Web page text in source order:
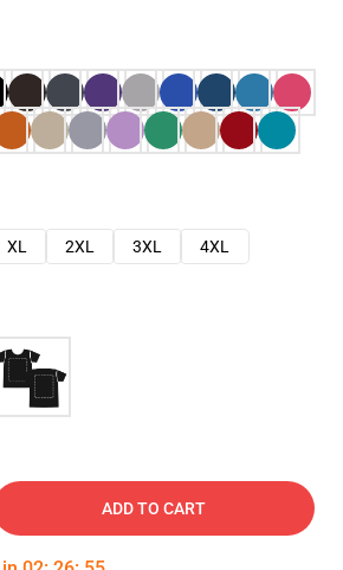
XL 2XL 3XL
4XL
ADD TO CART